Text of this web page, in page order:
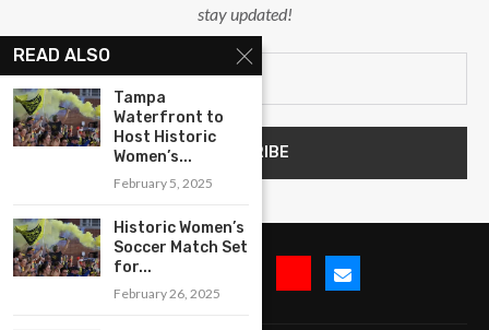
stay updated!
READ ALSO
Tampa
Waterfront to
Host Historic
Women’s...
February 5, 2025
Historic Women’s
Soccer Match Set
for...
February 26, 2025